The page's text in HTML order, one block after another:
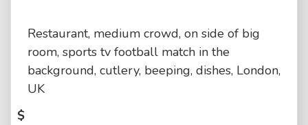
Restaurant, medium crowd, on side of big
room, sports tv football match in the
background, cutlery, beeping, dishes, London,
UK
$